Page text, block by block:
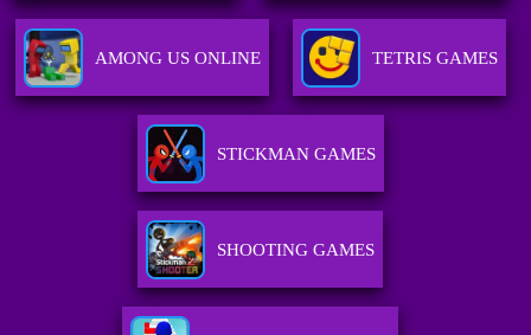
AMONG US ONLINE TETRIS GAMES
STICKMAN GAMES
SHOOTING GAMES